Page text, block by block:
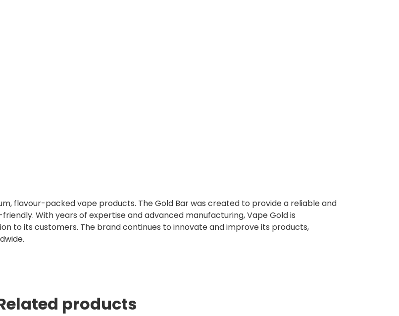
flavour-packed vape products. The Gold Bar was created to provide a reliable and
With years of expertise and advanced manufacturing, Vape Gold is
to its customers. The brand continues to innovate and improve its products,
products